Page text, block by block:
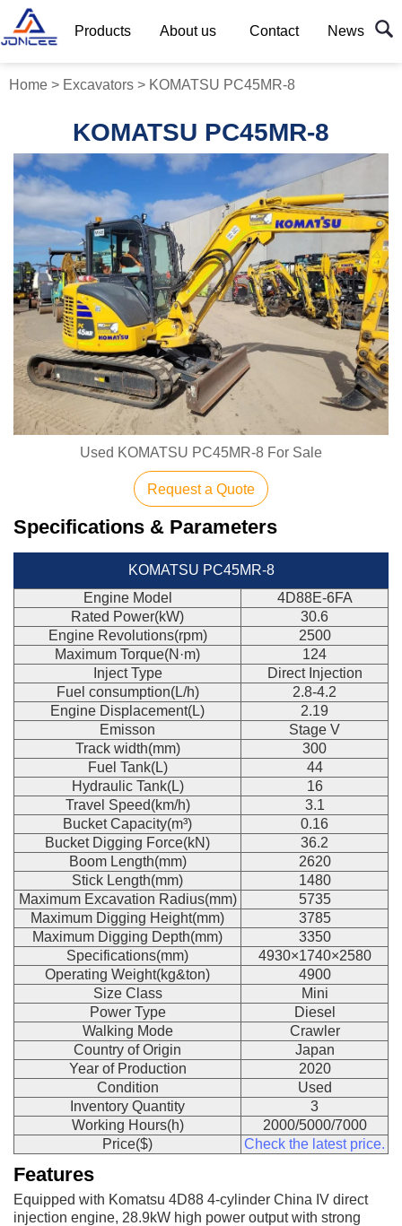
Products About us Contact News
Home > Excavators > KOMATSU PC45MR-8
KOMATSU PC45MR-8
Used KOMATSU PC45MR-8 For Sale
Request a Quote
Specifications & Parameters
KOMATSU PC45MR-8
Engine Model
4D88E-6FA
Rated Power(kW)
30.6
Engine Revolutions(rpm)
2500
Maximum Torque(N·m)
124
Inject Type
Direct Injection
Fuel consumption(L/h)
2.8-4.2
Engine Displacement(L)
2.19
Emisson
Stage V
Track width(mm)
300
Fuel Tank(L)
44
Hydraulic Tank(L)
16
Travel Speed(km/h)
3.1
Bucket Capacity(m³)
0.16
Bucket Digging Force(kN)
36.2
Boom Length(mm)
2620
Stick Length(mm)
1480
Maximum Excavation Radius(mm)
5735
Maximum Digging Height(mm)
3785
Maximum Digging Depth(mm)
3350
Specifications(mm)
4930×1740×2580
Operating Weight(kg&ton)
4900
Size Class
Mini
Power Type
Diesel
Walking Mode
Crawler
Country of Origin
Japan
Year of Production
2020
Condition
Used
Inventory Quantity
3
Working Hours(h)
2000/5000/7000
Price($)
Check the latest price.
Features
Equipped with Komatsu 4D88 4-cylinder China IV direct
injection engine, 28.9kW high power output with strong